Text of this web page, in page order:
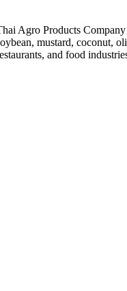
Agro Products
mustard, coconut,
and food